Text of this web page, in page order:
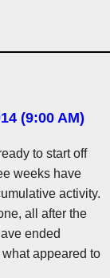
(9:00 AM)
to start off
weeks have
activity.
all after the
ended
appeared to